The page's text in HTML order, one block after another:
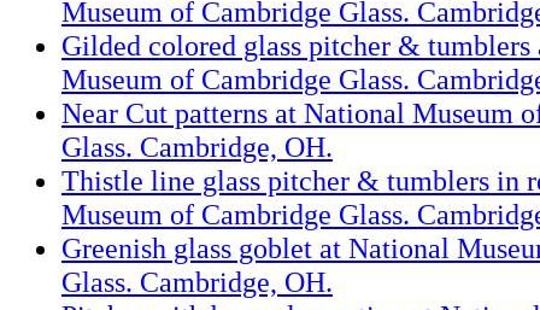
Museum of Cambridge Glass.
Gilded colored glass pitcher &
Museum of Cambridge Glass.
Near Cut patterns at National Museum
Glass. Cambridge, OH.
Thistle line glass pitcher & tumblers in
Museum of Cambridge Glass.
Greenish glass goblet at National
Glass. Cambridge, OH.